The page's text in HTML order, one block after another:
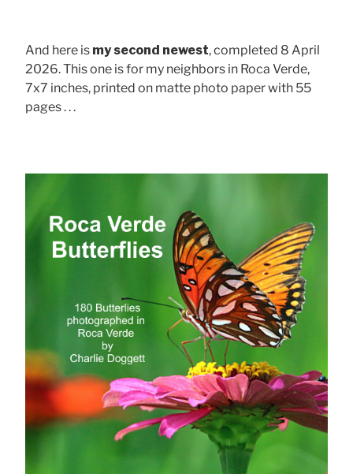
And here is my second newest, completed 8 April
2026. This one is for my neighbors in Roca Verde,
7x7 inches, printed on matte photo paper with 55
pages . . .